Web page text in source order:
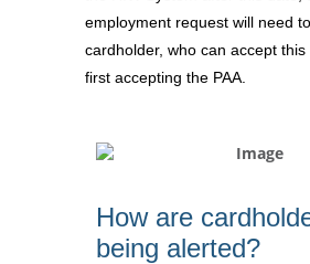
employment request will need
cardholder, who can accept
first accepting the PAA.
How are
being alerted?